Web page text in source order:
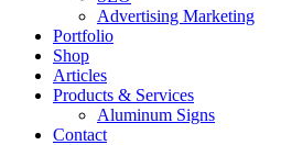
Advertising Marketing
Portfolio
Shop
Articles
Products & Services
Aluminum Signs
Contact